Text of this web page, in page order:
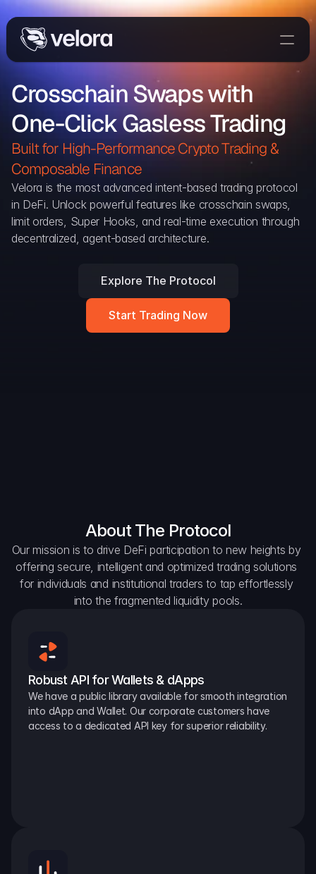
Trade
Delta
Developers
Blog
Explorer
Snapshots
Crosschain Swaps with
One-Click Gasless Trading
Built for High-Performance Crypto Trading &
Composable Finance
Velora is the most advanced intent-based trading protocol
in DeFi. Unlock powerful features like crosschain swaps,
limit orders, Super Hooks, and real-time execution through
decentralized, agent-based architecture.
Explore The Protocol
Start Trading Now
About The Protocol
Our mission is to drive DeFi participation to new heights by
offering secure, intelligent and optimized trading solutions
for individuals and institutional traders to tap effortlessly
into the fragmented liquidity pools.
Robust API for Wallets & dApps
We have a public library available for smooth integration
into dApp and Wallet. Our corporate customers have
access to a dedicated API key for superior reliability.